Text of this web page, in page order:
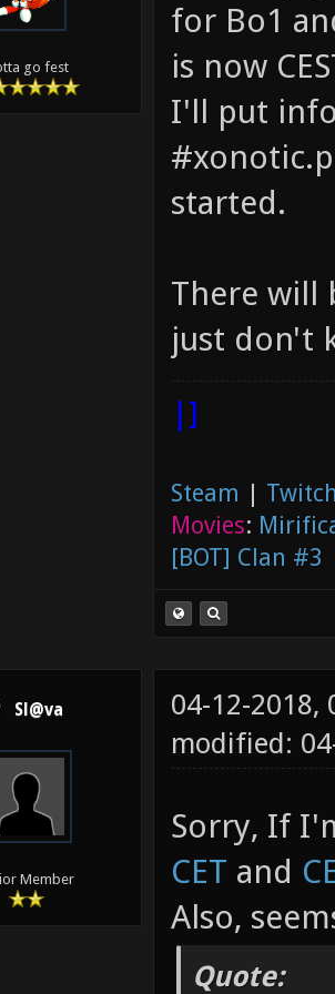
go fest
for Bo1
is now
I'll put
started.
There will
just don't
|]
Steam |
Movies:
[BOT] Clan #3
Sl@va
Member
04-12-2018,
modified:
Sorry, If
CET and
Also,
Quote: